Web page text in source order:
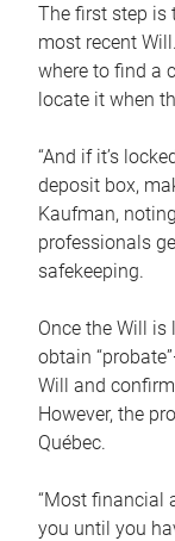
The first step is
most recent
where to find a
locate it when
“And if it’s
deposit box,
Kaufman,
professionals
safekeeping.
Once the Will is
obtain
Will and
However, the
Québec.
“Most financial
you until you